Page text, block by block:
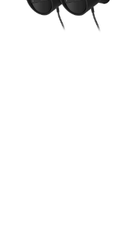
Review is 7,9 out of 10,